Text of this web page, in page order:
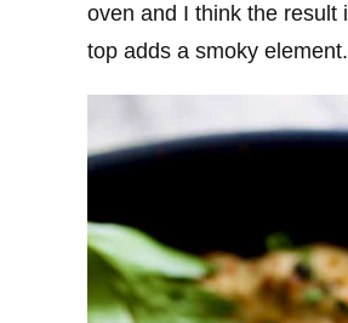
oven and I think the result
top adds a smoky element.